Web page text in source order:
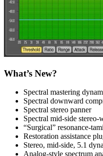
What’s New?
Spectral mastering
Spectral downward
Spectral stereo panner
Spectral mid-side stereo-
“Surgical” resonance-
Restoration assistance
Stereo, mid-side, 5.1
Analog-style spectrum